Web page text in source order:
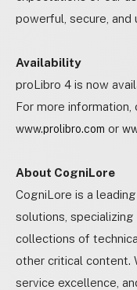
powerful, secure, and
Availability
proLibro 4 is now
For more
www.prolibro.com or
About CogniLore
CogniLore is a
solutions,
collections of
other critical content.
service excellence,